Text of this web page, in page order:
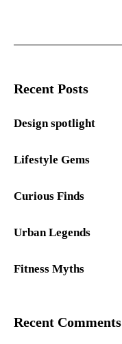
Recent Posts
Design spotlight
Lifestyle Gems
Curious Finds
Urban Legends
Fitness Myths
Recent Comments